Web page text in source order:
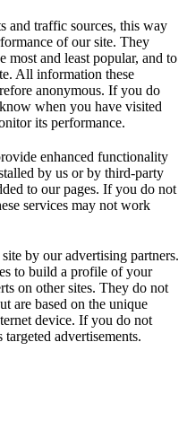
and traffic sources, this way
of our site. They
most and least popular, and to
All information these
anonymous. If you do
when you have visited
its performance.
enhanced functionality
by us or by third-party
to our pages. If you do not
services may not work
by our advertising partners.
to build a profile of your
on other sites. They do not
are based on the unique
device. If you do not
advertisements.